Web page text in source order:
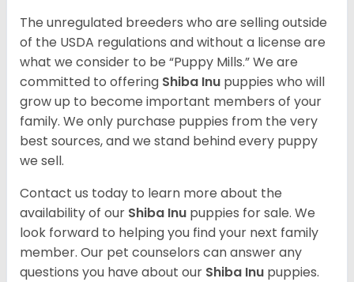
The unregulated breeders who are selling outside
of the USDA regulations and without a license are
what we consider to be “Puppy Mills.” We are
committed to offering Shiba Inu puppies who will
grow up to become important members of your
family. We only purchase puppies from the very
best sources, and we stand behind every puppy
we sell.
Contact us today to learn more about the
availability of our Shiba Inu puppies for sale. We
look forward to helping you find your next family
member. Our pet counselors can answer any
questions you have about our Shiba Inu puppies.